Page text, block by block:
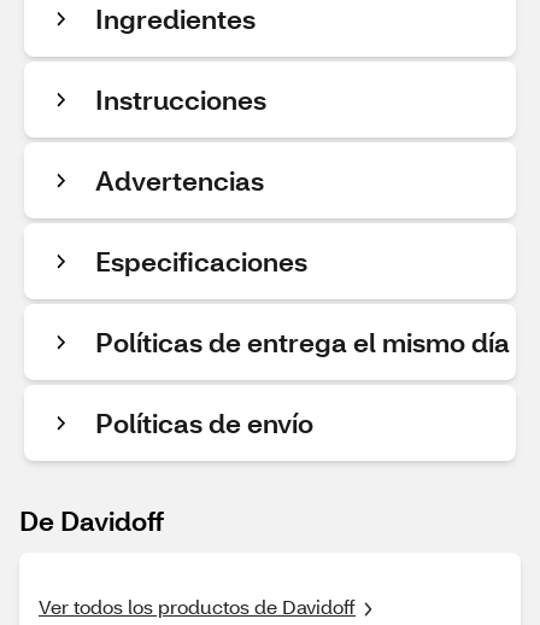
Ingredientes
Instrucciones
Advertencias
Especificaciones
Políticas de entrega el mismo día
Políticas de envío
De Davidoff
Ver todos los productos de Davidoff